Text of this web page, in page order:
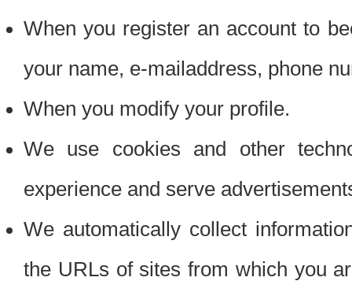
When you register an account to
your name, e-mailaddress, phone
When you modify your profile.
We use cookies and other
experience and serve
We automatically collect
the URLs of sites from which you